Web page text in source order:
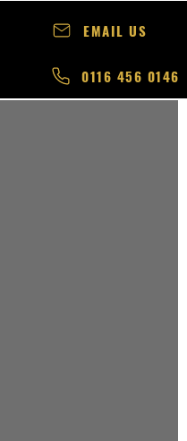
EMAIL US
0116 456 0146